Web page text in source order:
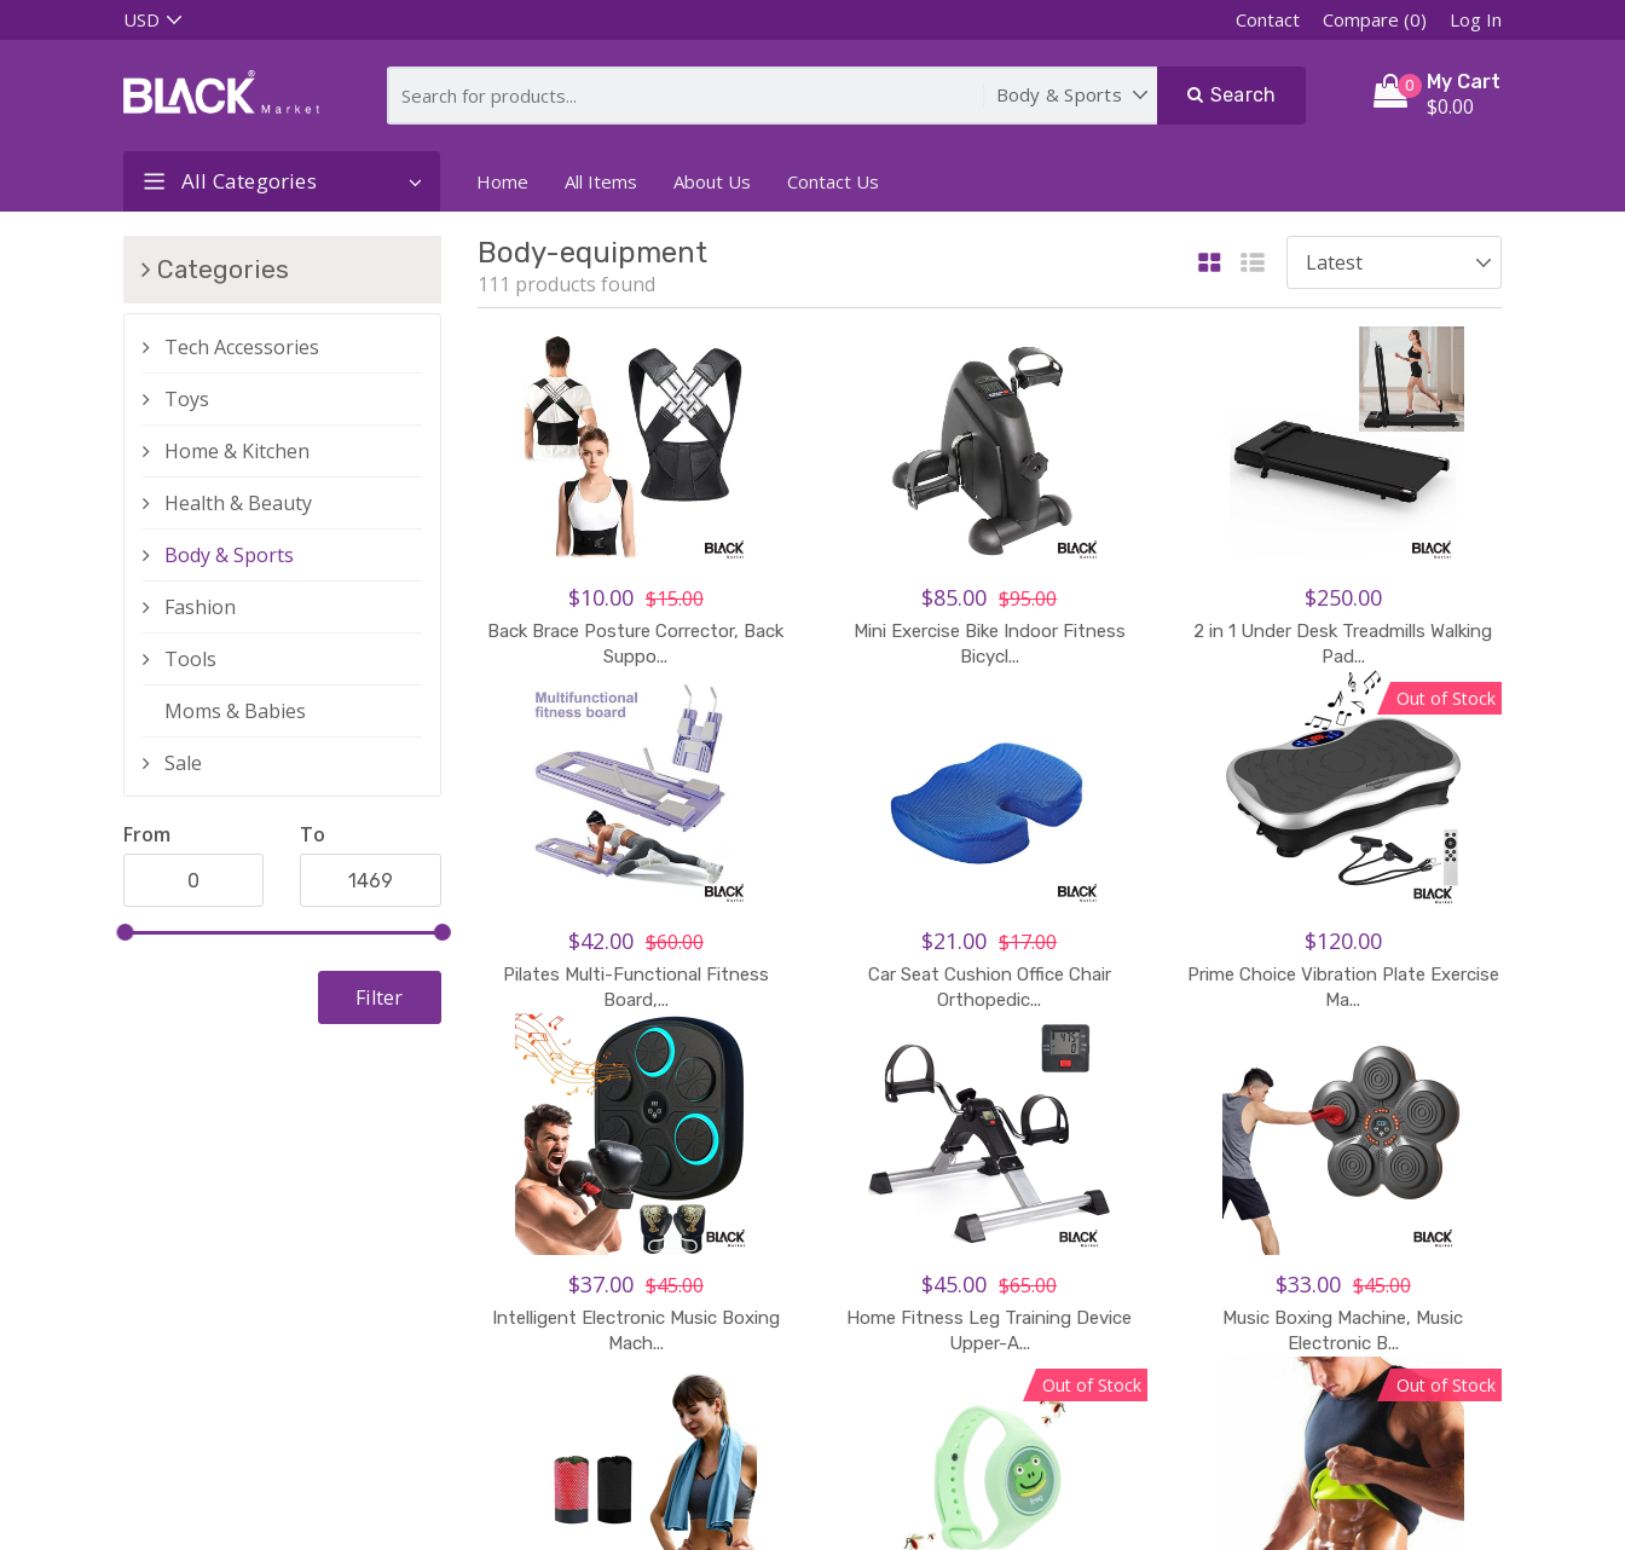
Contact Compare (0) Log In
0 My Cart
$0.00
Search
All Categories Home All Items About Us Contact Us
Categories
Tech Accessories
Toys
Home & Kitchen
Health & Beauty
Body & Sports
Fashion
Tools
Moms & Babies
Sale
From To
Filter
Body-equipment
111 products found
$10.00 $15.00
Back Brace Posture Corrector, Back
Suppo...
$85.00 $95.00
Mini Exercise Bike Indoor Fitness
Bicycl...
$250.00
2 in 1 Under Desk Treadmills Walking
Pad...
$42.00 $60.00
Pilates Multi-Functional Fitness
Board,...
$21.00 $17.00
Car Seat Cushion Office Chair
Orthopedic...
Out of Stock
$120.00
Prime Choice Vibration Plate Exercise
Ma...
$37.00 $45.00
Intelligent Electronic Music Boxing
Mach...
$45.00 $65.00
Home Fitness Leg Training Device
Upper-A...
$33.00 $45.00
Music Boxing Machine, Music
Electronic B...
Out of Stock Out of Stock